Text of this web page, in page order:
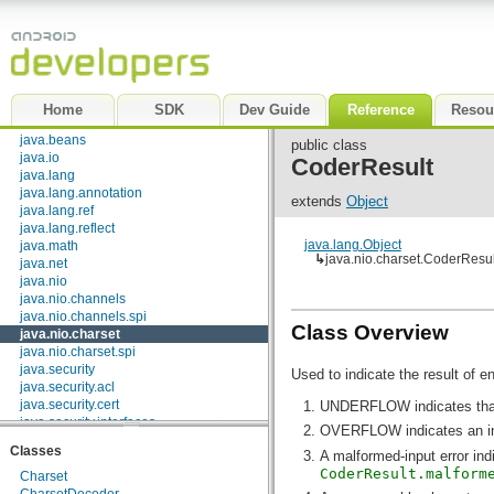
Home SDK Dev Guide Reference
android.view.inputmethod
android.webkit
android.widget
dalvik.system
java.awt.font
java.beans
java.io
java.lang
java.lang.annotation
java.lang.ref
java.lang.reflect
java.math
java.net
java.nio
java.nio.channels
java.nio.channels.spi
java.nio.charset
java.nio.charset.spi
java.security
java.security.acl
java.security.cert
java.security.interfaces
java.sql
java.text
Classes
Charset
public class
CoderResult
extends Object
java.lang.Object
↳
Class Overview
Used to indicate the result of
UNDERFLOW indicates
OVERFLOW indicates an
A malformed-input error